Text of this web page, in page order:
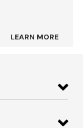
LEARN MORE